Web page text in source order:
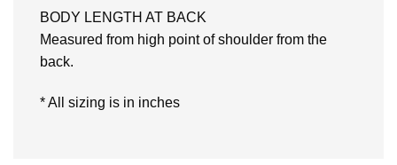
BODY LENGTH AT BACK
Measured from high point of shoulder from the
back.
* All sizing is in inches